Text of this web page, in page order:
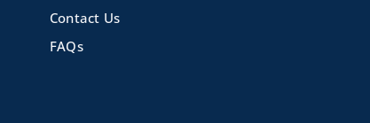
Contact Us
FAQs